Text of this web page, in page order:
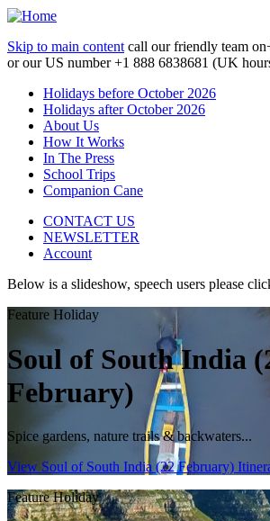
Skip to main content call our friendly team on
or our US number+1 888 6838681 (UK
Holidays before October 2026
Holidays after October 2026
About Us
How It Works
In The Press
School Trips
Companion Cane
CONTACT US
NEWSLETTER
Account
Below is a slideshow, speech users please
Feature Holiday
Soul of South India
February)
Spice gardens, nature trails & backwaters...
View Soul of South India (22 February)
Feature Holiday